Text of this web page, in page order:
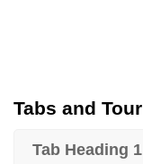
Tabs and Tour
Tab Heading 1